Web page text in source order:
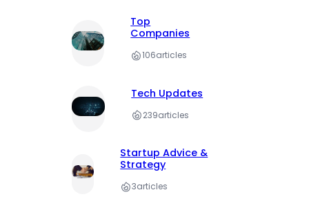
Top
Companies
106articles
Tech Updates
239articles
Startup Advice &
Strategy
3articles